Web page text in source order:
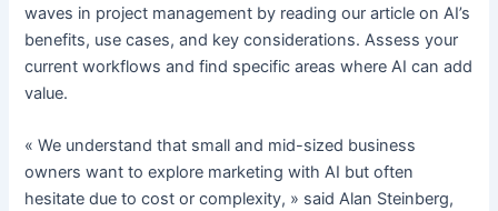
waves in project management by reading our article on AI’s
benefits, use cases, and key considerations. Assess your
current workflows and find specific areas where AI can add
value.
« We understand that small and mid-sized business
owners want to explore marketing with AI but often
hesitate due to cost or complexity, » said Alan Steinberg,